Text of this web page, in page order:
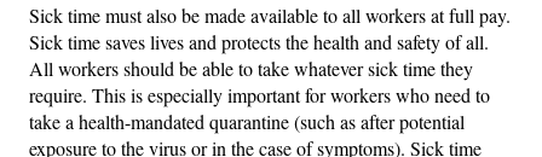
Sick timemust also be made available to all workers at full pay.
Sick time saves lives and protects the health and safety of all.
All workers should be able to take whatever sick time they
require. This is especially important for workers who need to
take a health-mandated quarantine (such as after potential
exposure to the virus or in the case of symptoms). Sick time